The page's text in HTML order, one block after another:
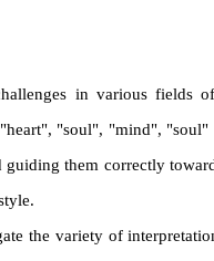
in various fields
"soul", "mind",
guiding them correctly
the variety of